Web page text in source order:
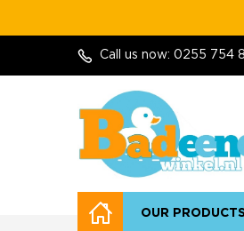
Call us now: 0255 754
OUR PRODUCTS